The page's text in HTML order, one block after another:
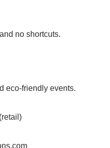
no shortcuts.
eco-friendly events.